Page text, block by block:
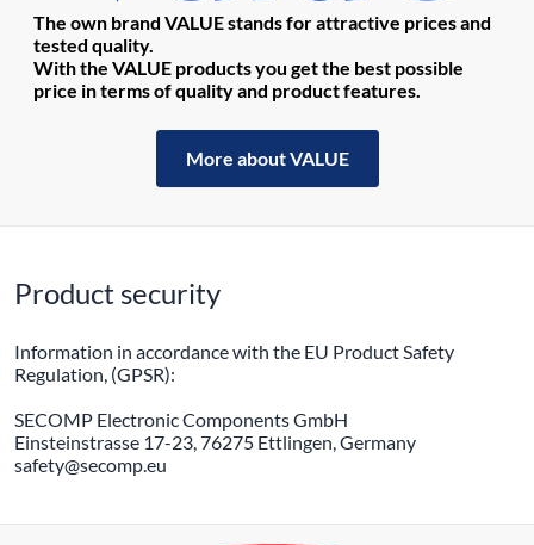
The own brand VALUE stands for attractive prices and
tested quality.
With the VALUE products you get the best possible
price in terms of quality and product features.
More about VALUE
Product security
Information in accordance with the EU Product Safety
Regulation, (GPSR):
SECOMP Electronic Components GmbH
Einsteinstrasse 17-23, 76275 Ettlingen, Germany
safety@secomp.eu